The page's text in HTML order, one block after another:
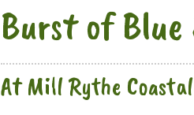
Burst of
At Mill Rythe